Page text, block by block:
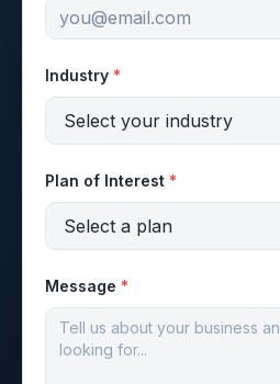
Industry *
Plan of Interest *
Message *